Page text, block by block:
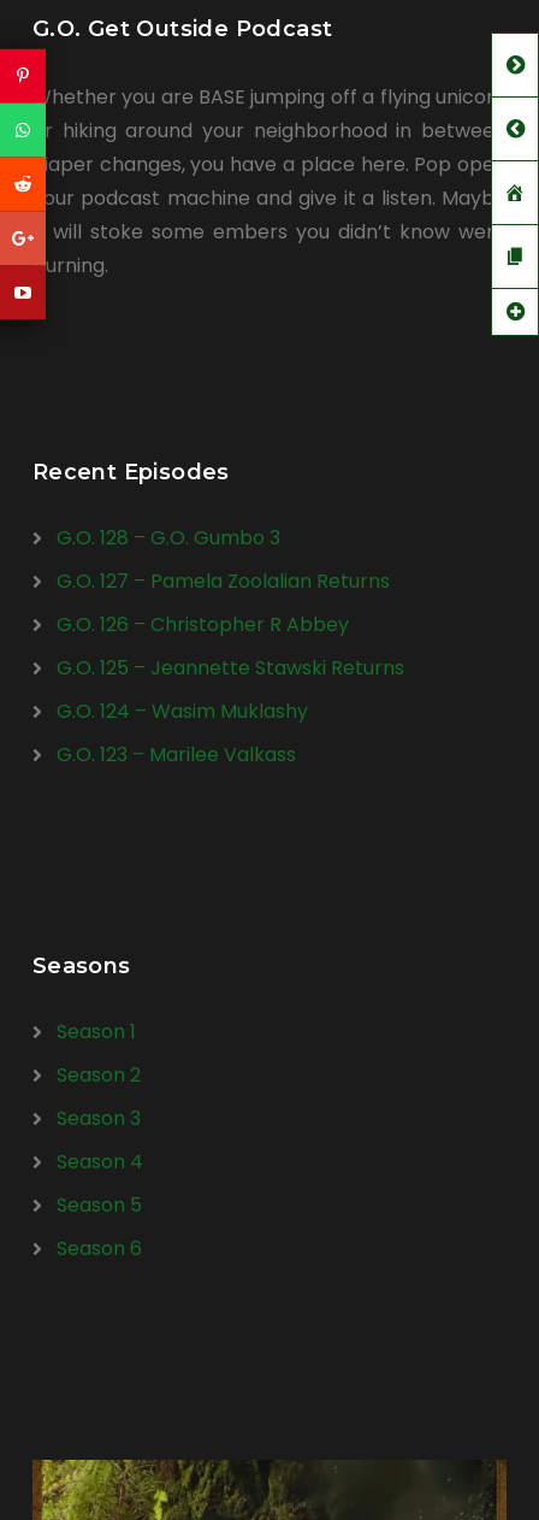
G.O. Get Outside Podcast
Whether you are BASE jumping off a flying unicorn
or hiking around your neighborhood in between
diaper changes, you have a place here. Pop open
your podcast machine and give it a listen. Maybe
it will stoke some embers you didn’t know were
burning.
Recent Episodes
G.O. 128 – G.O. Gumbo 3
G.O. 127 – Pamela Zoolalian Returns
G.O. 126 – Christopher R Abbey
G.O. 125 – Jeannette Stawski Returns
G.O. 124 – Wasim Muklashy
G.O. 123 – Marilee Valkass
Seasons
Season 1
Season 2
Season 3
Season 4
Season 5
Season 6